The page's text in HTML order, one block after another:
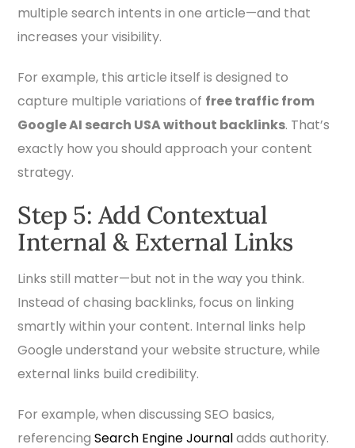
multiple search intents in one article—and that
increases your visibility.
For example, this article itself is designed to
capture multiple variations of free traffic from
Google AI search USA without backlinks. That’s
exactly how you should approach your content
strategy.
Step 5: Add Contextual
Internal & External Links
Links still matter—but not in the way you think.
Instead of chasing backlinks, focus on linking
smartly within your content. Internal links help
Google understand your website structure, while
external links build credibility.
For example, when discussing SEO basics,
referencingSearch Engine Journaladds authority.